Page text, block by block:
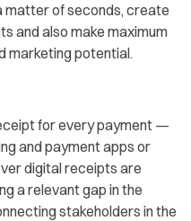
matter of seconds, create
and also make maximum
marketing potential.
for every payment —
and payment apps or
digital receipts are
a relevant gap in the
stakeholders in the